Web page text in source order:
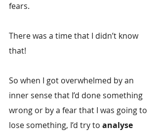
fears.
There was a time that I didn’t know
that!
So when I got overwhelmed by an
inner sense that I’d done something
wrong or by a fear that I was going to
lose something, I’d try to analyse